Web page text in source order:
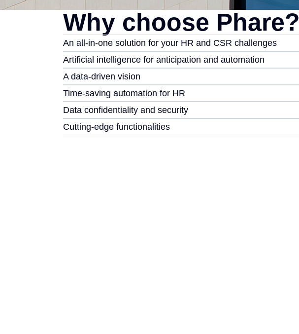
Why choose Phare?
An all-in-one solution for your HR and CSR challenges
Artificial intelligence for anticipation and automation
A data-driven vision
Time-saving automation for HR
Data confidentiality and security
Cutting-edge functionalities